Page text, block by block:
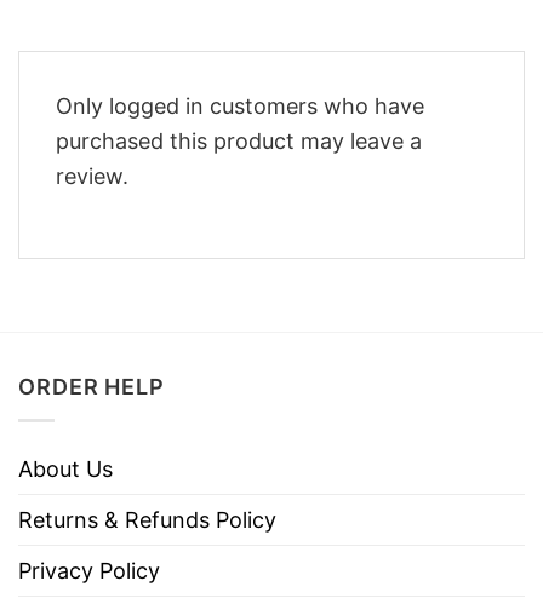
Only logged in customers who have
purchased this product may leave a
review.
ORDER HELP
About Us
Returns & Refunds Policy
Privacy Policy